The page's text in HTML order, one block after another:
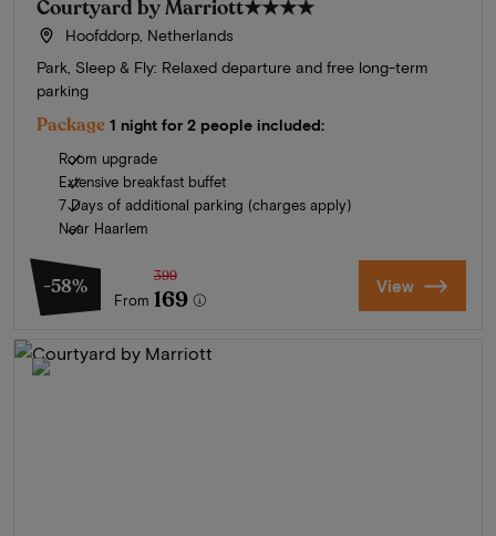
Courtyard by Marriott★★★★
Hoofddorp, Netherlands
Park, Sleep & Fly: Relaxed departure and free long-term
parking
Package 1 night for 2 people included:
Room upgrade
Extensive breakfast buffet
7 Days of additional parking (charges apply)
Near Haarlem
-58%
From
399
169 View